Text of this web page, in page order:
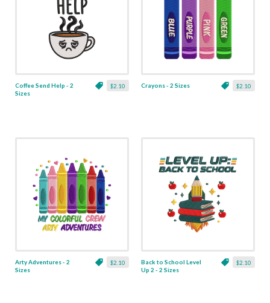
$2.10
Coffee Send Help - 2
Sizes
$2.10
Crayons - 2 Sizes
$2.10
Arty Adventures - 2
Sizes
$2.10
Back to School Level
Up 2 - 2 Sizes